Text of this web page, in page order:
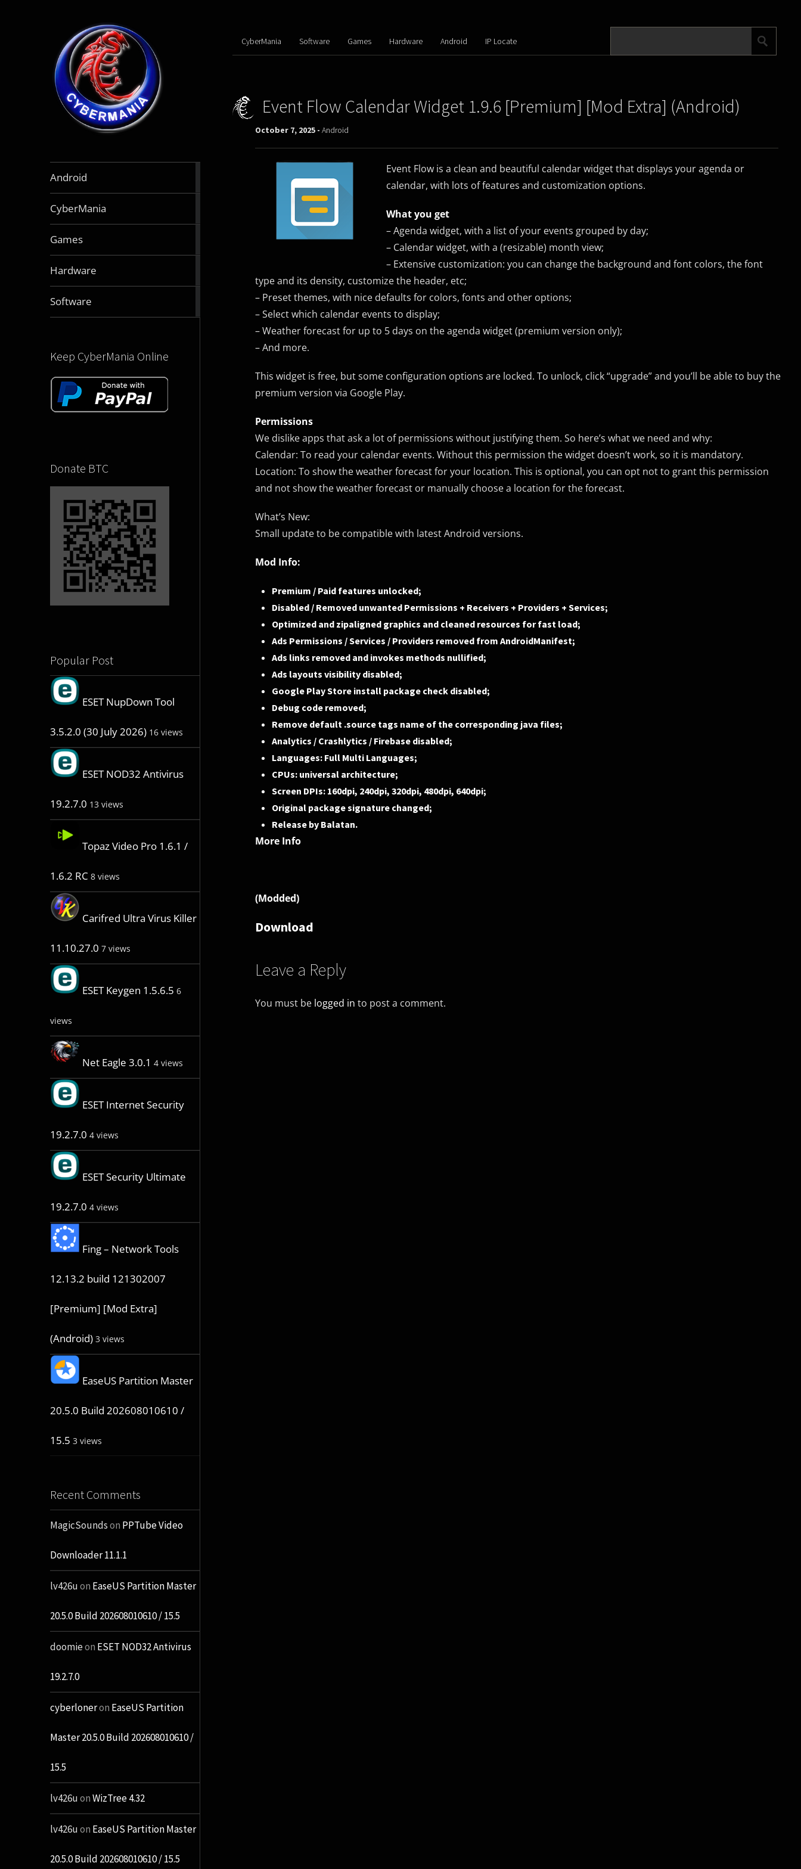
Android
CyberMania
Games
Hardware
Software
Keep CyberMania Online
Donate BTC
Popular Post
ESET NupDown Tool
3.5.2.0 (30 July 2026) 16 views
ESET NOD32 Antivirus
19.2.7.0 13 views
Topaz Video Pro 1.6.1 /
1.6.2 RC 8 views
Carifred Ultra Virus Killer
11.10.27.0 7 views
ESET Keygen 1.5.6.5 6
views
Net Eagle 3.0.1 4 views
ESET Internet Security
19.2.7.0 4 views
ESET Security Ultimate
19.2.7.0 4 views
Fing – Network Tools
12.13.2 build 121302007
[Premium] [Mod Extra]
(Android) 3 views
EaseUS Partition Master
20.5.0 Build 202608010610 /
15.5 3 views
Recent Comments
MagicSoundson PPTube Video
Downloader 11.1.1
lv426uon EaseUS Partition Master
20.5.0 Build 202608010610 / 15.5
doomieon ESET NOD32 Antivirus
19.2.7.0
cyberloneron EaseUS Partition
Master 20.5.0 Build 202608010610 /
15.5
lv426uonWizTree 4.32
lv426uon EaseUS Partition Master
20.5.0 Build 202608010610 / 15.5
CyberMania Software Games Hardware Android IP Locate
Event Flow Calendar Widget 1.9.6 [Premium] [Mod Extra] (Android)
October 7, 2025 - Android
Event Flow is a clean and beautiful calendar widget that displays your agenda or
calendar, with lots of features and customization options.
What you get
– Agenda widget, with a list of your events grouped by day;
– Calendar widget, with a (resizable) month view;
– Extensive customization: you can change the background and font colors, the font
type and its density, customize the header, etc;
– Preset themes, with nice defaults for colors, fonts and other options;
– Select which calendar events to display;
– Weather forecast for up to 5 days on the agenda widget (premium version only);
– And more.
This widget is free, but some configuration options are locked. To unlock, click “upgrade” and you’ll be able to buy the
premium version via Google Play.
Permissions
We dislike apps that ask a lot of permissions without justifying them. So here’s what we need and why:
Calendar: To read your calendar events. Without this permission the widget doesn’t work, so it is mandatory.
Location: To show the weather forecast for your location. This is optional, you can opt not to grant this permission
and not show the weather forecast or manually choose a location for the forecast.
What’s New:
Small update to be compatible with latest Android versions.
Mod Info:
Premium / Paid features unlocked;
Disabled / Removed unwanted Permissions + Receivers + Providers + Services;
Optimized and zipaligned graphics and cleaned resources for fast load;
Ads Permissions / Services / Providers removed from AndroidManifest;
Ads links removed and invokes methods nullified;
Ads layouts visibility disabled;
Google Play Store install package check disabled;
Debug code removed;
Remove default .source tags name of the corresponding java files;
Analytics / Crashlytics / Firebase disabled;
Languages: Full Multi Languages;
CPUs: universal architecture;
Screen DPIs: 160dpi, 240dpi, 320dpi, 480dpi, 640dpi;
Original package signature changed;
Release by Balatan.
More Info
(Modded)
Download
Leave a Reply
You must be logged in to post a comment.